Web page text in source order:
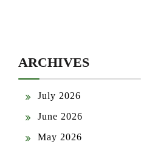
ARCHIVES
July 2026
June 2026
May 2026